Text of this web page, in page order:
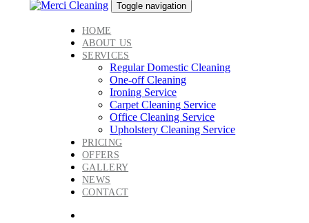
Toggle navigation
HOME
ABOUT US
SERVICES
Regular Domestic Cleaning
One-off Cleaning
Ironing Service
Carpet Cleaning Service
Office Cleaning Service
Upholstery Cleaning Service
PRICING
OFFERS
GALLERY
NEWS
CONTACT